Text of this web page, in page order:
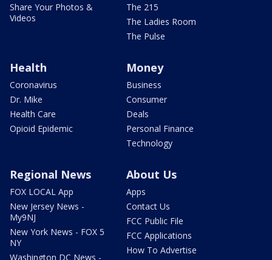
Share Your Photos &
Videos
The 215
The Ladies Room
The Pulse
Health
Coronavirus
Dr. Mike
Health Care
Opioid Epidemic
Money
Business
Consumer
Deals
Personal Finance
Technology
Regional News
FOX LOCAL App
New Jersey News -
My9NJ
New York News - FOX 5
NY
Washington DC News -
About Us
Apps
Contact Us
FCC Public File
FCC Applications
How To Advertise